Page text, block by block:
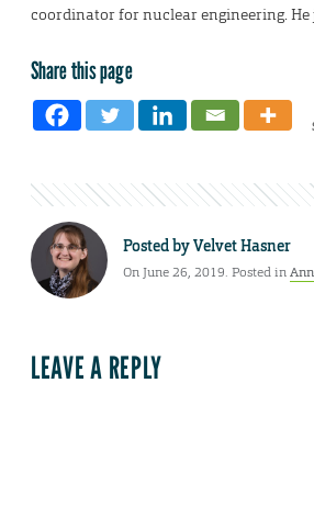
coordinator for nuclear engineering. He
Share this page
Posted byVelvet Hasner
On June 26, 2019. Posted in
LEAVE A REPLY